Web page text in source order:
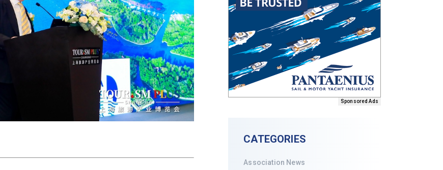
Sponsored Ads
CATEGORIES
Association News